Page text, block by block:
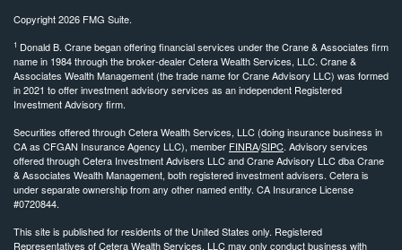
Copyright 2026 FMG Suite.
1 Donald B. Crane began offering financial services under the Crane & Associates firm
name in 1984 through the broker-dealer Cetera Wealth Services, LLC. Crane &
Associates Wealth Management (the trade name for Crane Advisory LLC) was formed
in 2021 to offer investment advisory services as an independent Registered
Investment Advisory firm.
Securities offered through Cetera Wealth Services, LLC (doing insurance business in
CA as CFGAN Insurance Agency LLC), member FINRA/SIPC. Advisory services
offered through Cetera Investment Advisers LLC and Crane Advisory LLC dba Crane
& Associates Wealth Management, both registered investment advisers. Cetera is
under separate ownership from any other named entity. CA Insurance License
#0720844.
This site is published for residents of the United States only. Registered
Representatives of Cetera Wealth Services, LLC may only conduct business with